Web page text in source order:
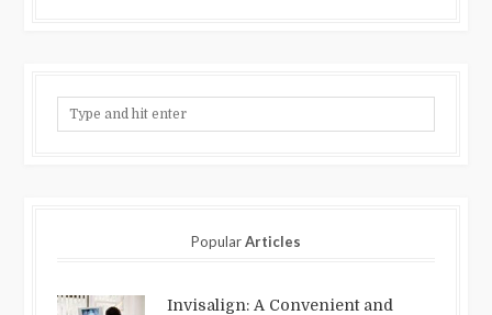
PopularArticles
Invisalign: A Convenient and